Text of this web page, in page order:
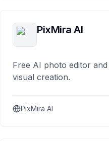
PixMira AI
Free AI photo editor
visual creation.
PixMira AI